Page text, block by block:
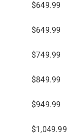
$649.99
$649.99
$749.99
$849.99
$949.99
$1,049.99